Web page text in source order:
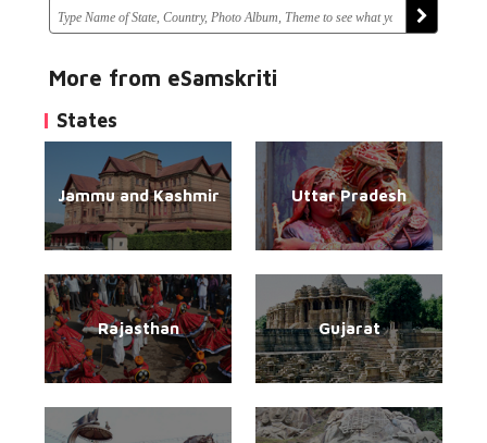
More from eSamskriti
States
Jammu and Kashmir Uttar Pradesh
Rajasthan Gujarat